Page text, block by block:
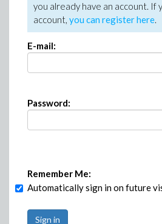
you already have an account. If
account, you can register here.
E-mail:
Password:
Remember Me:
Automatically sign in on future